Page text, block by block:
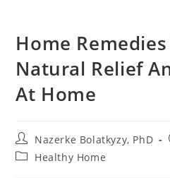
Home
Natural Relief
At Home
Post
author:
Nazerke Bolatkyzy, PhD
PostHealthy Home